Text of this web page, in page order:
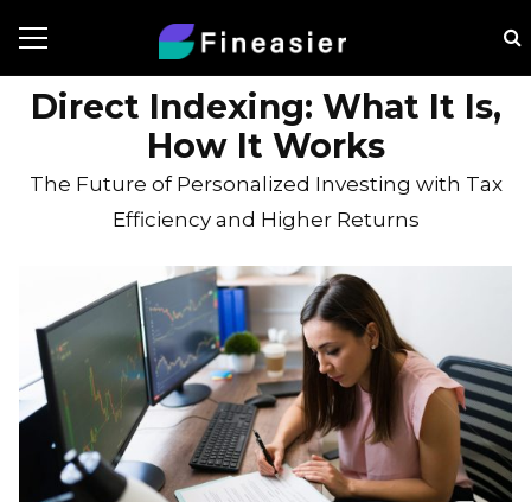
Direct Indexing: What It Is,
How It Works
The Future of Personalized Investing with Tax
Efficiency and Higher Returns